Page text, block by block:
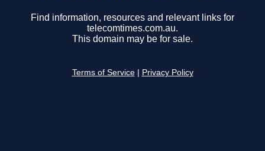
Find information, resources and relevant links for
telecomtimes.com.au.
This domain may be for sale.
Terms of Service Privacy Policy